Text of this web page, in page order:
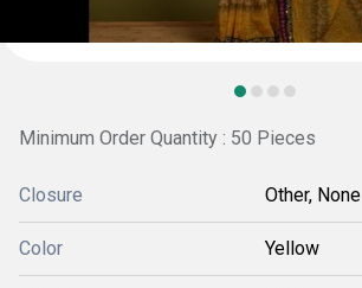
Minimum Order Quantity : 50 Pieces
Closure Other, None
Color Yellow